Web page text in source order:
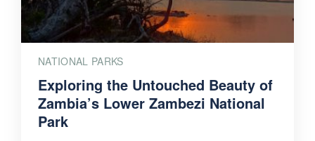
NATIONAL PARKS
Exploring the Untouched Beauty of
Zambia’s Lower Zambezi National
Park